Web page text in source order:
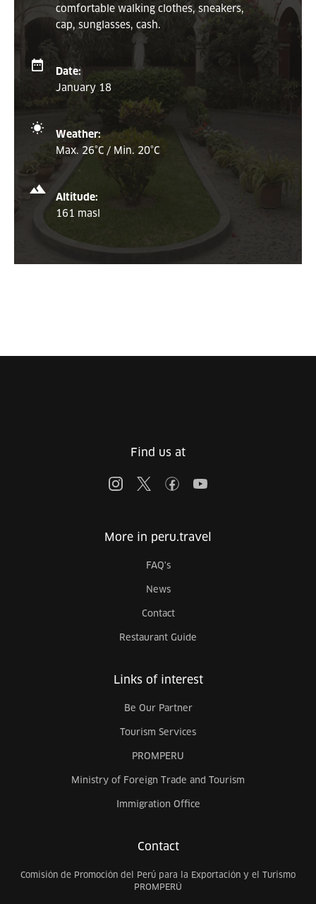
comfortable walking clothes, sneakers,
cap, sunglasses, cash.
Date:
January 18
Weather:
Max. 26°C / Min. 20°C
Altitude:
161 masl
Find us at
More in peru.travel
FAQ's
News
Contact
Restaurant Guide
Links of interest
Be Our Partner
Tourism Services
PROMPERU
Ministry of Foreign Trade and Tourism
Immigration Office
Contact
Comisión de Promoción del Perú para la Exportación y el Turismo
PROMPERÚ